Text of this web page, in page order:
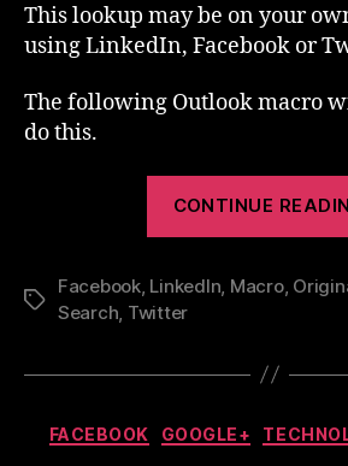
This lookup may be on your
using LinkedIn, Facebook or
The following Outlook macro
do this.
CONTINUE
Tags
Facebook, LinkedIn Macro,
Search Twitter
FACEBOOK GOOGLE+